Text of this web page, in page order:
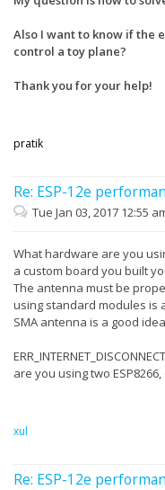
Also I want to know if the
control a toy plane?
Thank you for your help!
pratik
Re: ESP-12e
Tue Jan 03, 2017 12:55
What hardware are you
a custom board you built
The antenna must be
using standard modules is
SMA antenna is a good
are you using two
xul
Re: ESP-12e